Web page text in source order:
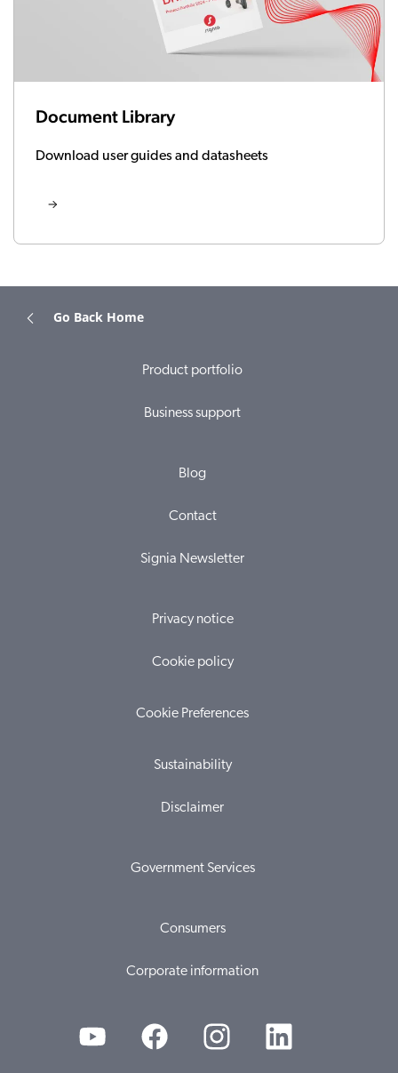
Document Library
Download user guides and datasheets
Go Back Home
Product portfolio
Business support
Blog
Contact
Signia Newsletter
Privacy notice
Cookie policy
Cookie Preferences
Sustainability
Disclaimer
Government Services
Consumers
Corporate information